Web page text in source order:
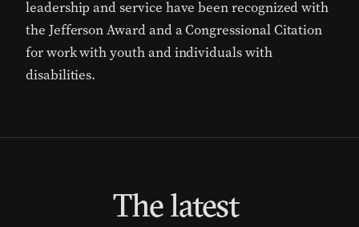
leadership and service have been recognized with
the Jefferson Awardand aCongressional Citation
for work with youth and individuals with
disabilities.
The latest